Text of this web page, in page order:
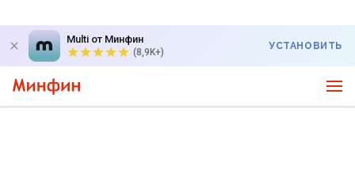
Multi от Минфин
(8,9K+)
УСТАНОВИТЬ